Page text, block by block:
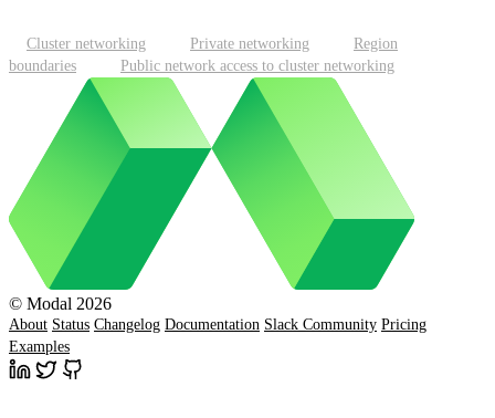
Cluster networking Private networking
Region
boundaries
Public network access to cluster networking
© Modal 2026
About Status Changelog Documentation Slack Community Pricing
Examples